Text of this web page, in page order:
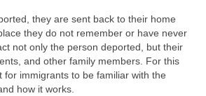
they are sent back to their home
they do not remember or have never
not only the person deported, but their
and other family members. For this
for immigrants to be familiar with the
how it works.